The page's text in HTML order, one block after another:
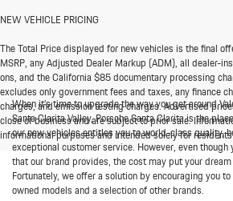
NEW VEHICLE PRICING
The Total Price displayed for new vehicles is the final
MSRP, any Adjusted Dealer Markup (ADM), all dealer-
ons, and the California $85 documentary processing
excludes only government fees and taxes, any finance
charges, and emission testing charges. Advertised
close of business and are subject to prior sale.
informational purposes and intended solely for
When it’s time to upgrade the way you get around
Santa Clarita Valley, Porsche Santa Clarita is the
our new vehicles entitles you to world-class quality,
exceptional customer service. However, even though
that our brand provides, the cost may put your
Fortunately, we offer a solution by encouraging you
owned models and a selection of other brands.